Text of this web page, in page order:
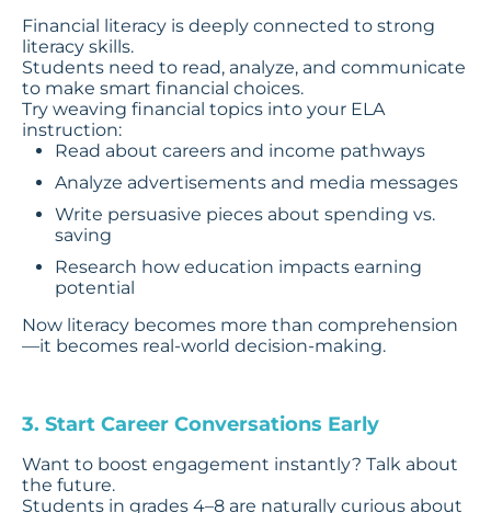
Financial literacy is deeply connected to strong
literacy skills.
Students need to read, analyze, and communicate
to make smart financial choices.
Try weaving financial topics into your ELA
instruction:
Read about careers and income pathways
Analyze advertisements and media messages
Write persuasive pieces about spending vs.
saving
Research how education impacts earning
potential
Now literacy becomes more than comprehension
—it becomes real-world decision-making.
3. Start Career Conversations Early
Want to boost engagement instantly? Talk about
the future.
Students in grades 4–8 are naturally curious about